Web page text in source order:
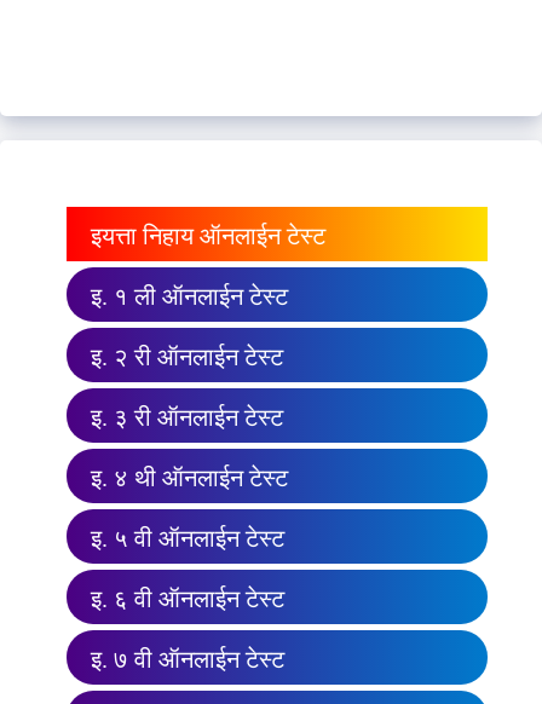
इयत्ता निहाय ऑनलाईन टेस्ट
इ. १ ली ऑनलाईन टेस्ट
इ. २ री ऑनलाईन टेस्ट
इ. ३ री ऑनलाईन टेस्ट
इ. ४ थी ऑनलाईन टेस्ट
इ. ५ वी ऑनलाईन टेस्ट
इ. ६ वी ऑनलाईन टेस्ट
इ. ७ वी ऑनलाईन टेस्ट